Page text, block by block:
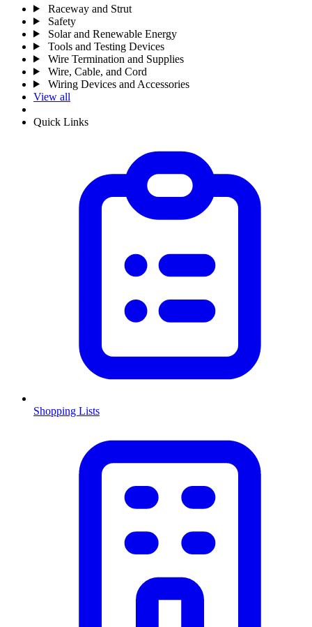
Raceway and Strut
Safety
Solar and Renewable Energy
Tools and Testing Devices
Wire Termination and Supplies
Wire, Cable, and Cord
Wiring Devices and Accessories
View all
Quick Links
Shopping Lists